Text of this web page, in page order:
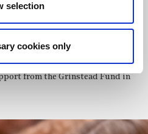
selection
cookies only
Bassoon Concerto and
This October she joins the
Verity plays a Heckel
from a Guntram Wolf
from the Grinstead Fund in